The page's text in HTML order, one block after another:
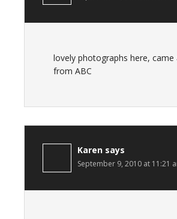
lovely photographs here, came
from ABC
Karen says
September 9, 2010 at 11:21